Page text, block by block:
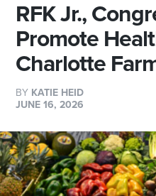
RFK Jr.,
Promote
Charlotte
BY KATIE HEID
JUNE 16, 2026